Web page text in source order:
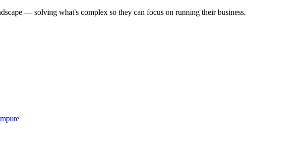
— solving what's complex so they can focus on running their business.